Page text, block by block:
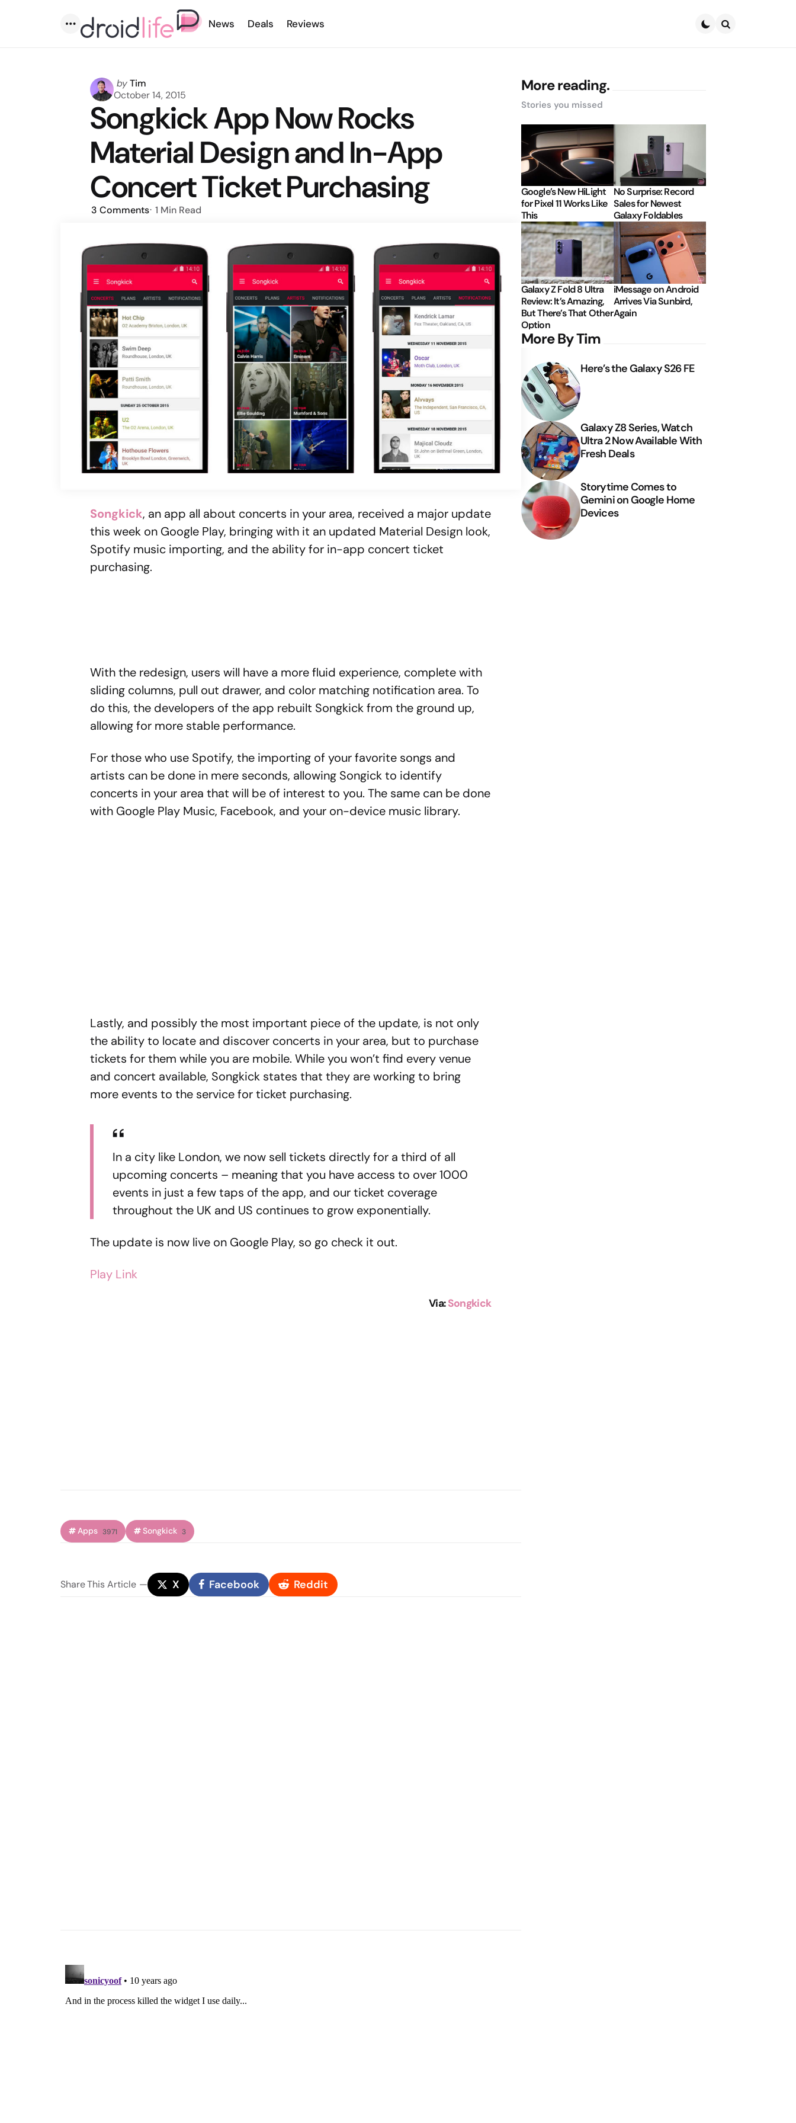
Menu
News Deals Reviews
Posted
by
byTim
October 14, 2015
Songkick App Now Rocks
Material Design and In-App
Concert Ticket Purchasing
3 Comments 1 Min Read
Songkick, an app all about concerts in your area, received a major update
this week on Google Play, bringing with it an updated Material Design look,
Spotify music importing, and the ability for in-app concert ticket
purchasing.
With the redesign, users will have a more fluid experience, complete with
sliding columns, pull out drawer, and color matching notification area. To
do this, the developers of the app rebuilt Songkick from the ground up,
allowing for more stable performance.
For those who use Spotify, the importing of your favorite songs and
artists can be done in mere seconds, allowing Songick to identify
concerts in your area that will be of interest to you. The same can be done
with Google Play Music, Facebook, and your on-device music library.
Lastly, and possibly the most important piece of the update, is not only
the ability to locate and discover concerts in your area, but to purchase
tickets for them while you are mobile. While you won’t find every venue
and concert available, Songkick states that they are working to bring
more events to the service for ticket purchasing.
In a city like London, we now sell tickets directly for a third of all
upcoming concerts – meaning that you have access to over 1000
events in just a few taps of the app, and our ticket coverage
throughout the UK and US continues to grow exponentially.
The update is now live on Google Play, so go check it out.
Play Link
Via:Songkick
Apps 3971 Songkick 3
ShareThis Article X Facebook Reddit
More reading.
Stories you missed
Google’s New HiLight
for Pixel 11 Works Like
This
No Surprise: Record
Sales for Newest
Galaxy Foldables
Galaxy Z Fold 8 Ultra
Review: It’s Amazing,
But There’s That Other
Option
iMessage on Android
Arrives Via Sunbird,
Again
More By Tim
Here’s the Galaxy S26 FE
Galaxy Z8 Series, Watch
Ultra 2 Now Available With
Fresh Deals
Storytime Comes to
Gemini on Google Home
Devices